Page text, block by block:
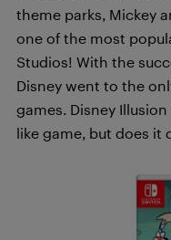
theme parks, Mickey
one of the most
Studios! With the
Disney went to the
games. Disney
like game, but does it